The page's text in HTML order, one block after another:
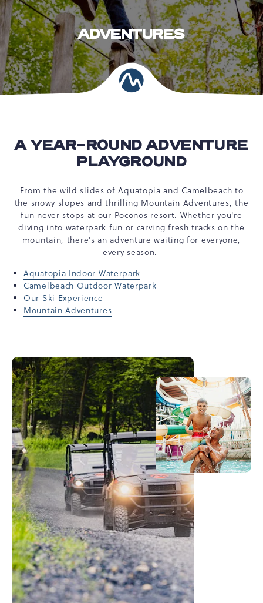
ADVENTURES
A YEAR-ROUND ADVENTURE
PLAYGROUND
From the wild slides of Aquatopia and Camelbeach to
the snowy slopes and thrilling Mountain Adventures, the
fun never stops at our Poconos resort. Whether you're
diving into waterpark fun or carving fresh tracks on the
mountain, there's an adventure waiting for everyone,
every season.
Aquatopia Indoor Waterpark
Camelbeach Outdoor Waterpark
Our Ski Experience
Mountain Adventures